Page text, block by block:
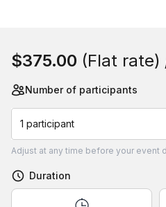
$375.00 (Flat rate)
Number of participants
1 participant
Adjust at any time before your event
Duration